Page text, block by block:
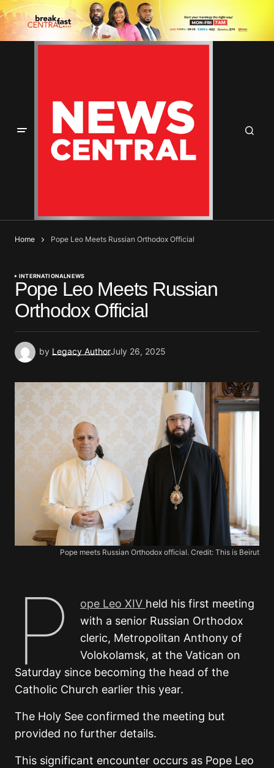
Home Pope Leo Meets Russian Orthodox Official
INTERNATIONALNEWS
Pope Leo Meets Russian
Orthodox Official
by Legacy AuthorJuly 26, 2025
Pope meets Russian Orthodox official. Credit: This is Beirut
P ope Leo XIV held his first meeting
with a senior Russian Orthodox
cleric, Metropolitan Anthony of
Volokolamsk, at the Vatican on
Saturday since becoming the head of the
Catholic Church earlier this year.
The Holy See confirmed the meeting but
provided no further details.
This significant encounter occurs as Pope Leo